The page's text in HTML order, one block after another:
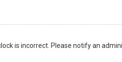
is incorrect. Please notify an